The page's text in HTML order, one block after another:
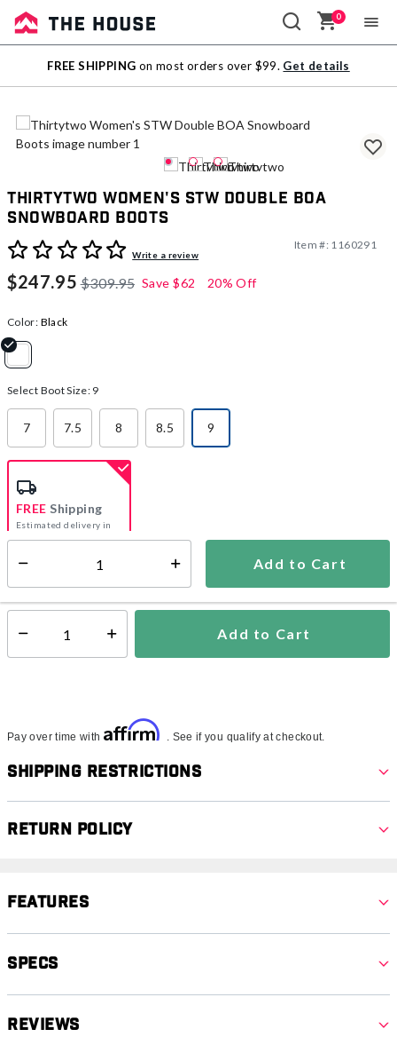
Sale
Outlet
0
FREE SHIPPING on most orders over $99. Get details
Thirtytwo Women's STW Double BOA
Snowboard Boots
5 out of 5 Customer RatingWrite a review
Item #: 1160291
$247.95 $309.95 Save $62 20% Off
Color: Black
Select Boot Size: 9
7 7.5 8 8.5
9
Add to Cart
FREE Shipping
Estimated delivery in
5-7 days
Select quantity: Add to Cart
Pay over time with Affirm . See if you qualify at checkout.
Shipping Restrictions
Return Policy
Features
Specs
Reviews